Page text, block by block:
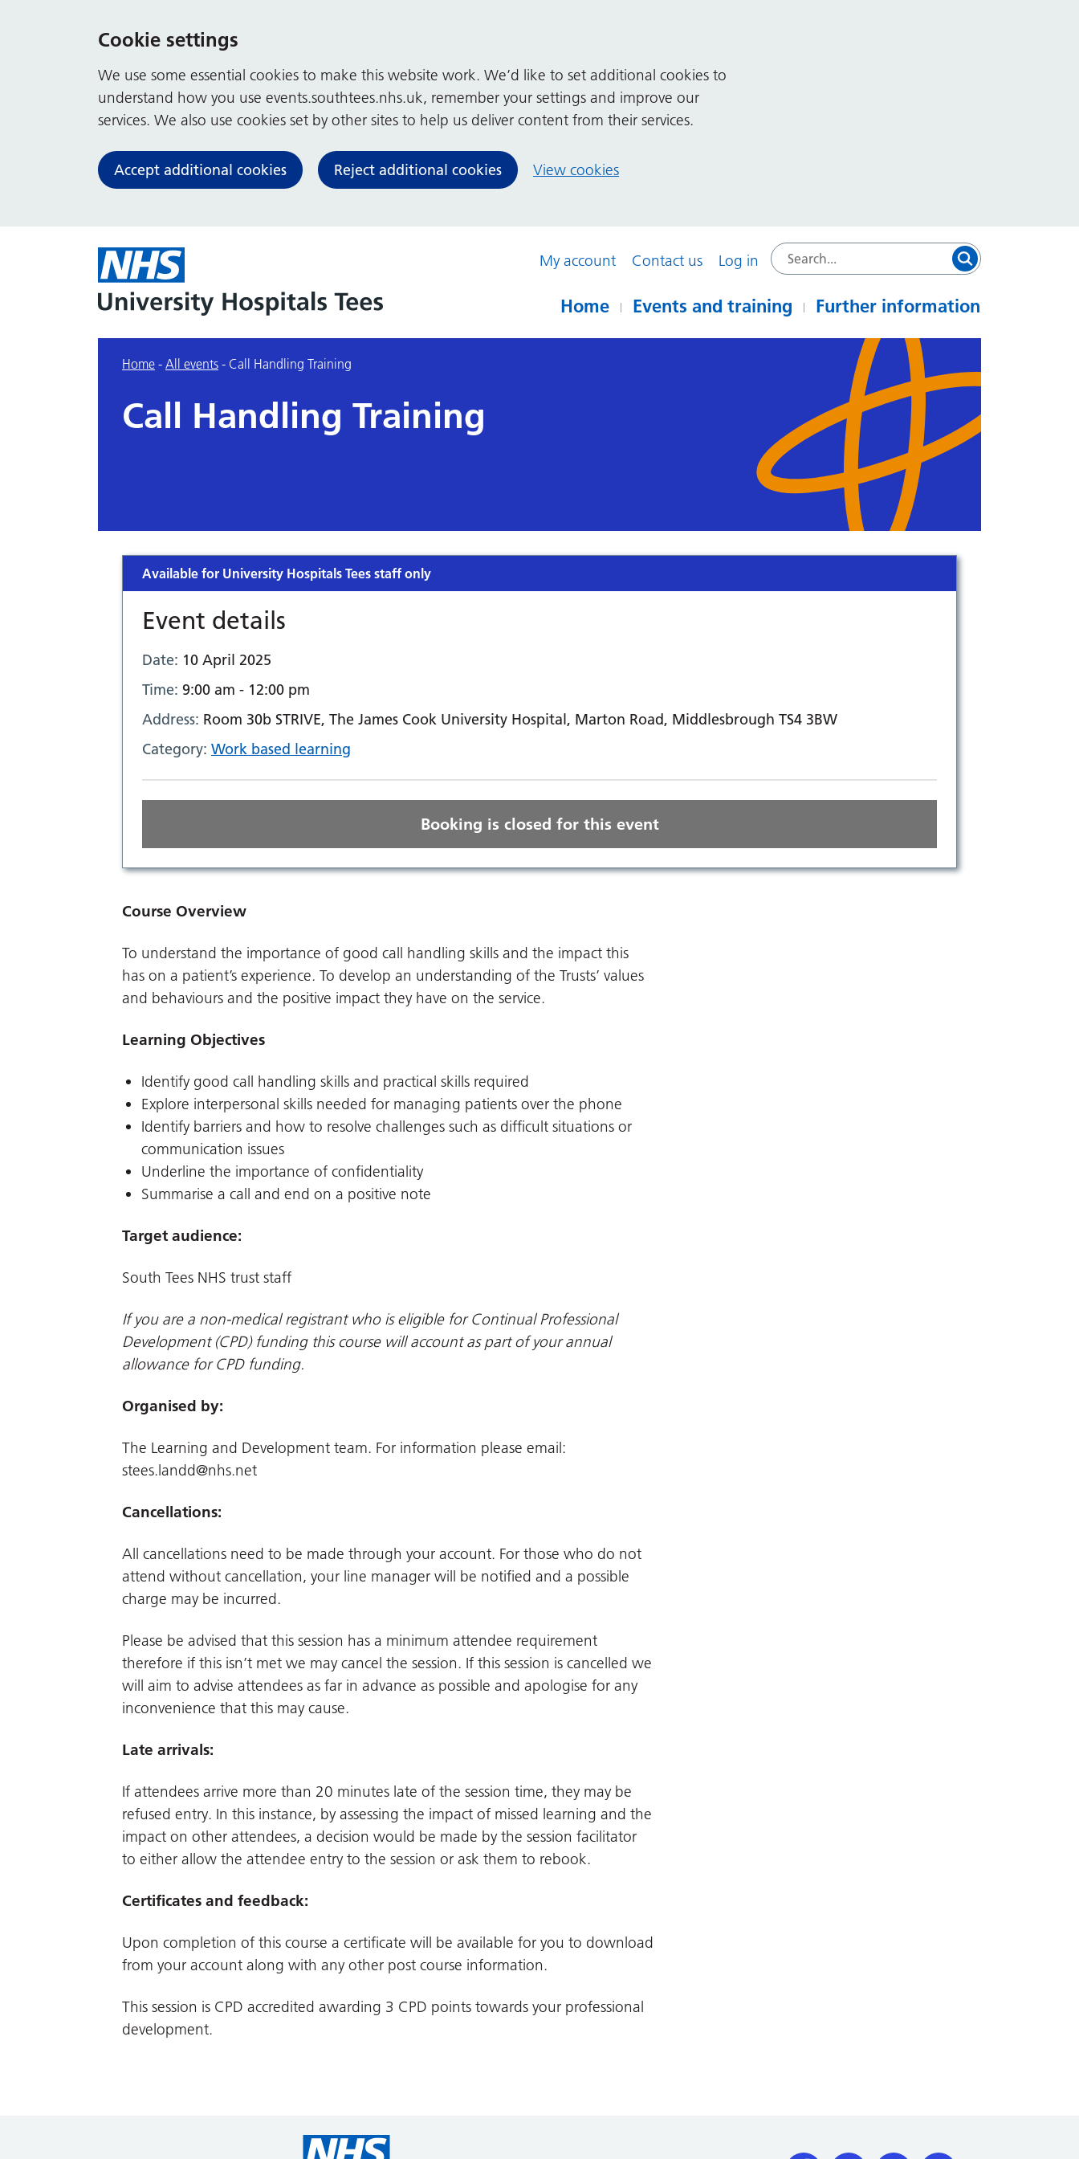
Cookie settings
We use some essential cookies to make this website work. We’d like to set additional cookies to
understand how you use events.southtees.nhs.uk, remember your settings and improve our
services. We also use cookies set by other sites to help us deliver content from their services.
Accept additional cookies Reject additional cookies View cookies
My account Contact us Log in
Home Events and training Further information
Home - All events - Call Handling Training
Call Handling Training
Available for University Hospitals Tees staff only
Event details
Date: 10 April 2025
Time: 9:00 am - 12:00 pm
Address: Room 30b STRIVE, The James Cook University Hospital, Marton Road, Middlesbrough TS4 3BW
Category: Work based learning
Booking is closed for this event
Course Overview
To understand the importance of good call handling skills and the impact this
has on a patient’s experience. To develop an understanding of the Trusts’ values
and behaviours and the positive impact they have on the service.
Learning Objectives
Identify good call handling skills and practical skills required
Explore interpersonal skills needed for managing patients over the phone
Identify barriers and how to resolve challenges such as difficult situations or
communication issues
Underline the importance of confidentiality
Summarise a call and end on a positive note
Target audience:
South Tees NHS trust staff
If you are a non-medical registrant who is eligible for Continual Professional
Development (CPD) funding this course will account as part of your annual
allowance for CPD funding.
Organised by:
The Learning and Development team. For information please email:
stees.landd@nhs.net
Cancellations:
All cancellations need to be made through your account. For those who do not
attend without cancellation, your line manager will be notified and a possible
charge may be incurred.
Please be advised that this session has a minimum attendee requirement
therefore if this isn’t met we may cancel the session. If this session is cancelled we
will aim to advise attendees as far in advance as possible and apologise for any
inconvenience that this may cause.
Late arrivals:
If attendees arrive more than 20 minutes late of the session time, they may be
refused entry. In this instance, by assessing the impact of missed learning and the
impact on other attendees, a decision would be made by the session facilitator
to either allow the attendee entry to the session or ask them to rebook.
Certificates and feedback:
Upon completion of this course a certificate will be available for you to download
from your account along with any other post course information.
This session is CPD accredited awarding 3 CPD points towards your professional
development.